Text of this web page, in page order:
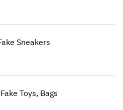
Sneakers
Toys, Bags